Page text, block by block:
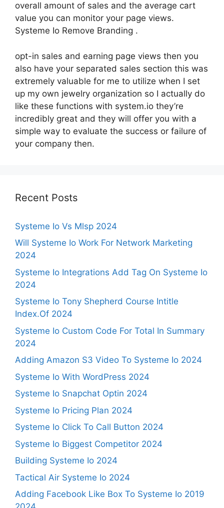
overall amount of sales and the average cart
value you can monitor your page views.
Systeme Io Remove Branding .
opt-in sales and earning page views then you
also have your separated sales section this was
extremely valuable for me to utilize when I set
up my own jewelry organization so I actually do
like these functions with system.io they’re
incredibly great and they will offer you with a
simple way to evaluate the success or failure of
your company then.
Recent Posts
Systeme Io Vs Mlsp 2024
Will Systeme Io Work For Network Marketing
2024
Systeme Io Integrations Add Tag On Systeme Io
2024
Systeme Io Tony Shepherd Course Intitle
Index.Of 2024
Systeme Io Custom Code For Total In Summary
2024
Adding Amazon S3 Video To Systeme Io 2024
Systeme Io With WordPress 2024
Systeme Io Snapchat Optin 2024
Systeme Io Pricing Plan 2024
Systeme Io Click To Call Button 2024
Systeme Io Biggest Competitor 2024
Building Systeme Io 2024
Tactical Air Systeme Io 2024
Adding Facebook Like Box To Systeme Io 2019